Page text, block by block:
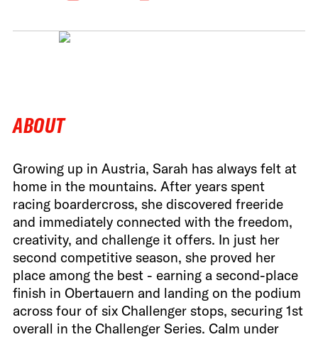
ABOUT
Growing up in Austria, Sarah has always felt at
home in the mountains. After years spent
racing boardercross, she discovered freeride
and immediately connected with the freedom,
creativity, and challenge it offers. In just her
second competitive season, she proved her
place among the best - earning a second-place
finish in Obertauern and landing on the podium
across four of six Challenger stops, securing 1st
overall in the Challenger Series. Calm under